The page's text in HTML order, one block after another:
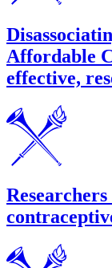
Affordable
effective,